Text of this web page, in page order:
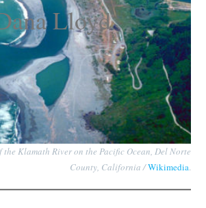
Lloyd
the Klamath River on the Pacific Ocean, Del Norte
County, California /Wikimedia.